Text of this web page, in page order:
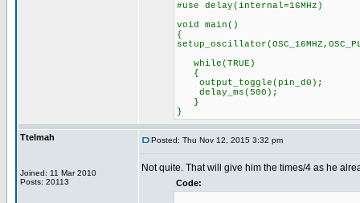
#use delay(internal=16MHz)
void main()
{
while(TRUE)
{
output_toggle(pin_d0);
delay_ms(500);
}
}
Ttelmah
Joined: 11 Mar 2010
Posts: 20113
Posted: Thu Nov 12, 2015 3:32 pm
Not quite. That will give him the times/4 as he
Code: